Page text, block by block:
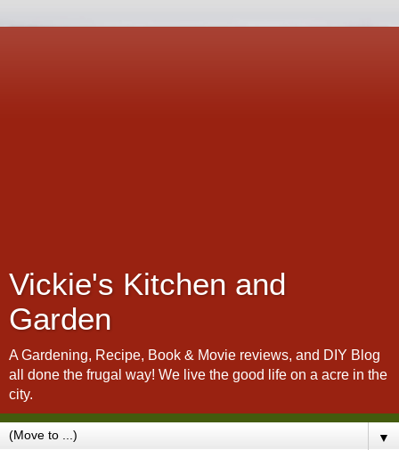
Vickie's Kitchen and
Garden
A Gardening, Recipe, Book & Movie reviews, and DIY Blog
all done the frugal way! We live the good life on a acre in the
city.
▼